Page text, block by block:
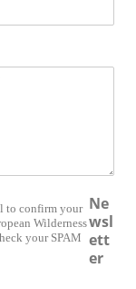
Ne
wsl
ett
er
to confirm your
Wilderness
your SPAM